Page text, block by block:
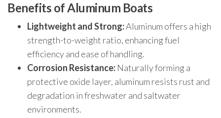
Benefits of Aluminum Boats
Lightweight and Strong:Aluminum offers a high
strength-to-weight ratio, enhancing fuel
efficiency and ease of handling.
Corrosion Resistance: Naturally forming a
protective oxide layer, aluminum resists rust and
degradation in freshwater and saltwater
environments.